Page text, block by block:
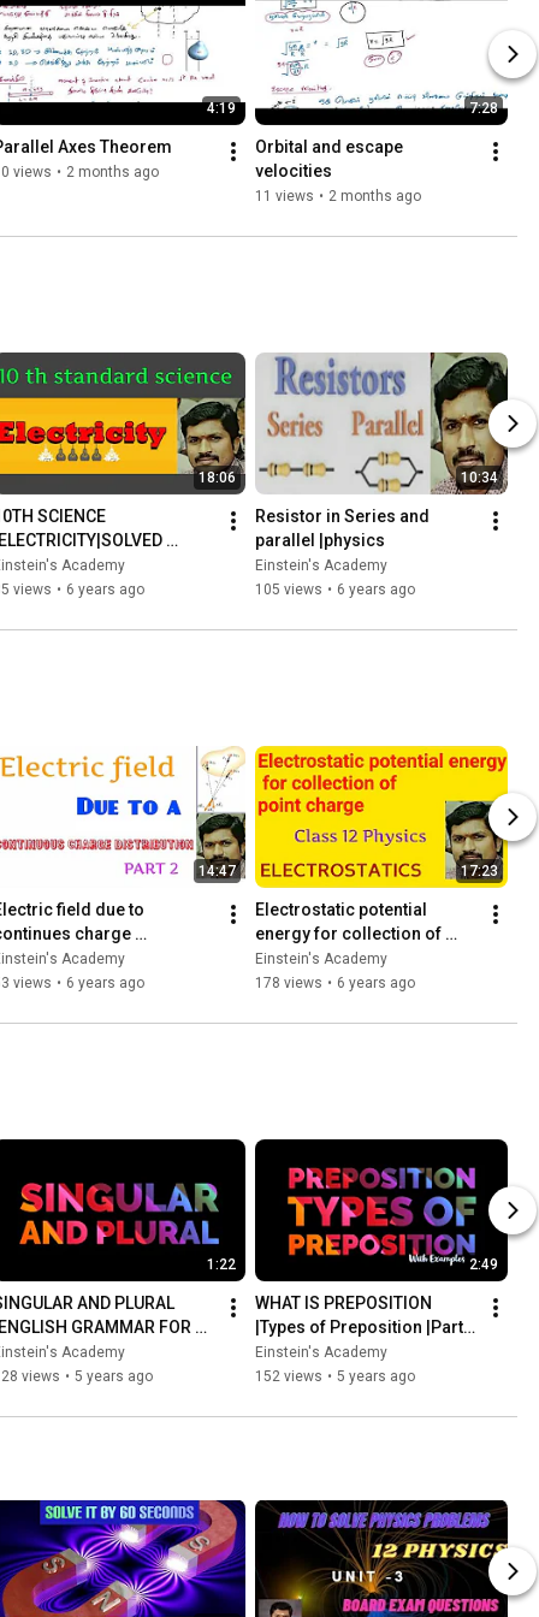
4:19
Axes Theorem
views • 2 months ago
7:28
Orbital and escape
velocities
11 views • 2 months ago
18:06
SCIENCE
|ELECTRICITY|SOLVED
Academy
views • 6 years ago
10:34
Resistor in Series and
parallel |physics
Einstein's Academy
105 views • 6 years ago
14:47
field due to
charge
/part 2
Academy
views • 6 years ago
17:23
Electrostatic potential
energy for collection of
point charge | 12Th physics |
Electrostatics
Einstein's Academy
178 views • 6 years ago
1:22
AND PLURAL
|ENGLISH GRAMMAR FOR
|WITH EXAMPLES
Academy
views • 5 years ago
2:49
WHAT IS PREPOSITION
|Types of Preposition |Parts
of speech |Easy English
Grammar with
Einstein's Academy
152 views • 5 years ago